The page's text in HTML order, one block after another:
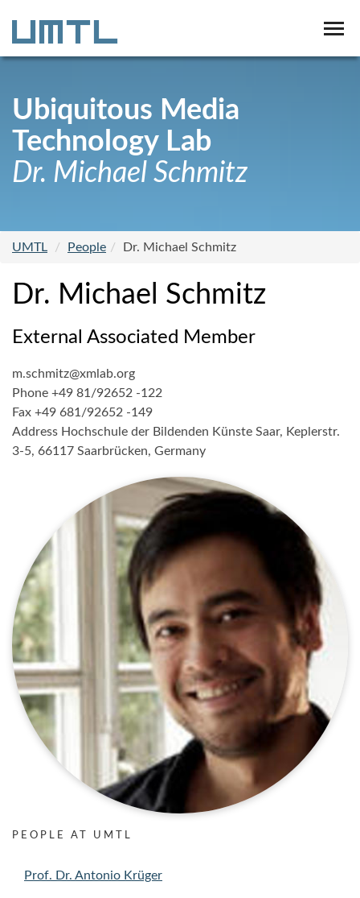
Ubiquitous Media
Technology Lab
Dr. Michael Schmitz
UMTL People Dr. Michael Schmitz
Dr. Michael Schmitz
External Associated Member
m.schmitz@xmlab.org
Phone +49 81/92652 -122
Fax +49 681/92652 -149
Address Hochschule der Bildenden Künste Saar, Keplerstr.
3-5, 66117 Saarbrücken, Germany
PEOPLE AT UMTL
Prof. Dr. Antonio Krüger